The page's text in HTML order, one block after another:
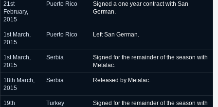
21st
February,
2015
Puerto Rico
Signed a one year contract with San
German.
1st March,
2015
Puerto Rico Left San German.
1st March,
2015
Serbia
Signed for the remainder of the season with
Metalac.
18th March,
2015
Serbia Released by Metalac.
19th
Turkey
Signed for the remainder of the season with